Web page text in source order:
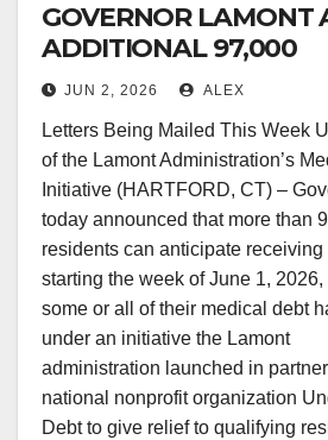
GOVERNOR LAMONT
ADDITIONAL 97,000
CONNECTICUT
JUN 2, 2026 ALEX
Letters Being Mailed This Week
of the Lamont Administration’s
Initiative (HARTFORD, CT) –
today announced that more than
residents can anticipate receiving
starting the week of June 1,
some or all of their medical debt
under an initiative the Lamont
administration launched in
national nonprofit organization
Debt to give relief to qualifying